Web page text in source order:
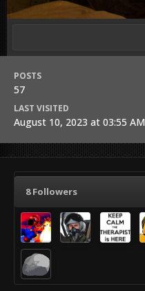
POSTS
57
LAST VISITED
August 10, 2023 at 03:55 AM
8 Followers